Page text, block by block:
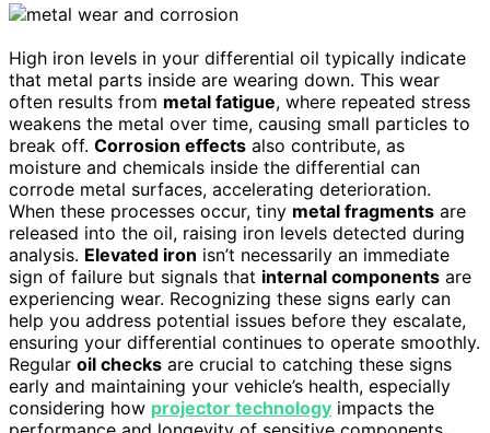
High iron levels in your differential oil typically indicate
that metal parts inside are wearing down. This wear
often results from metal fatigue, where repeated stress
weakens the metal over time, causing small particles to
break off. Corrosion effects also contribute, as
moisture and chemicals inside the differential can
corrode metal surfaces, accelerating deterioration.
When these processes occur, tiny metal fragments are
released into the oil, raising iron levels detected during
analysis. Elevated iron isn’t necessarily an immediate
sign of failure but signals that internal components are
experiencing wear. Recognizing these signs early can
help you address potential issues before they escalate,
ensuring your differential continues to operate smoothly.
Regular oil checks are crucial to catching these signs
early and maintaining your vehicle’s health, especially
considering how projector technology impacts the